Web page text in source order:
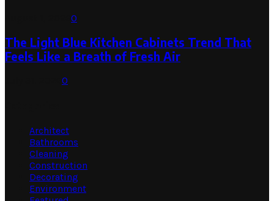
0
The Light Blue Kitchen Cabinets Trend That
Feels Like a Breath of Fresh Air
0
Architect
Bathrooms
Cleaning
Construction
Decorating
Environment